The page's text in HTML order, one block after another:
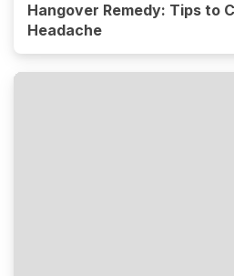
Hangover Remedy: Tips to
Headache